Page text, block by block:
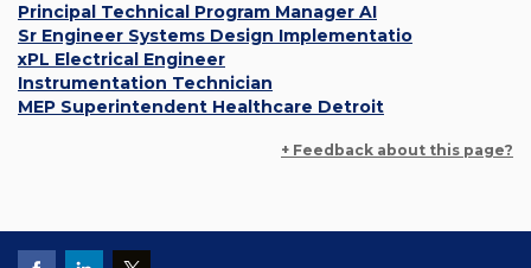
Principal Technical Program Manager AI
Sr Engineer Systems Design Implementatio
xPL Electrical Engineer
Instrumentation Technician
MEP Superintendent Healthcare Detroit
+ Feedback about this page?